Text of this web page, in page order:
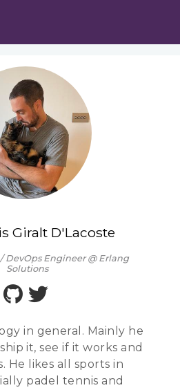
Giralt D'Lacoste
DevOps Engineer @ Erlang
Solutions
in general. Mainly he
it, see if it works and
He likes all sports in
padel tennis and